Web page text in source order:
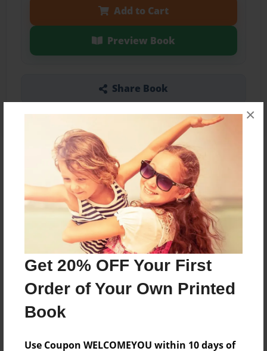
Get 20% OFF Your First
Order of Your Own Printed
Book
Use Coupon WELCOMEYOU within 10 days of
×
Add to Cart
Preview Book
Share Book
About the Book
Features & Details
Oct-17-2024
Published
Format